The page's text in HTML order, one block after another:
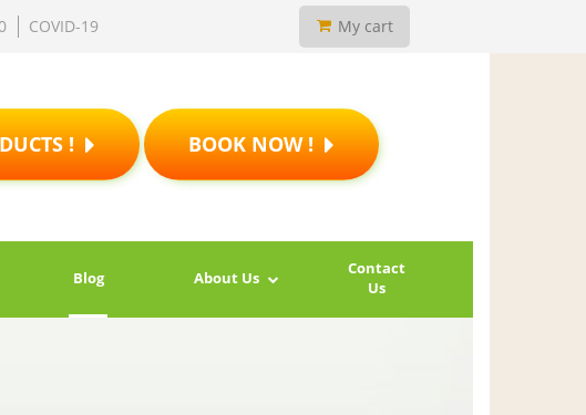
COVID-19 My cart
BOOK NOW !
!
Blog About Us
Contact
Us